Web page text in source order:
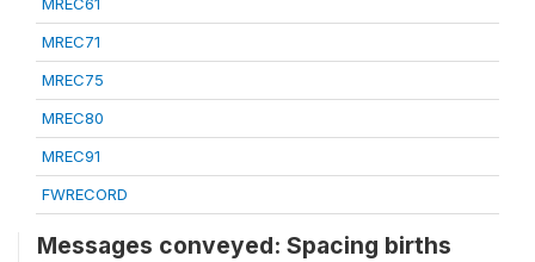
MREC71
MREC75
MREC80
MREC91
FWRECORD
Messages conveyed: Spacing births